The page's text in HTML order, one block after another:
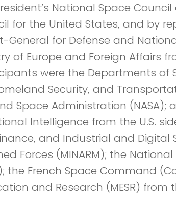
National Space
for the United States, and by
General for Defense and
of Europe and Foreign Affairs
were the Departments of
Security, and
Space Administration (NASA);
Intelligence from the U.S.
and Industrial and Digital
Forces (MINARM); the
the French Space Command
and Research (MESR) from